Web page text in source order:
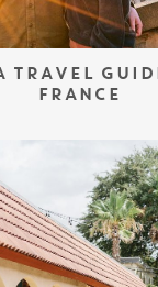
TRAVEL
FRANCE